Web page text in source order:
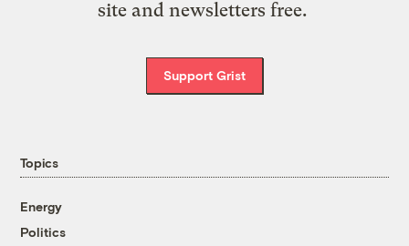
site and newsletters free.
Support Grist
Topics
Energy
Politics